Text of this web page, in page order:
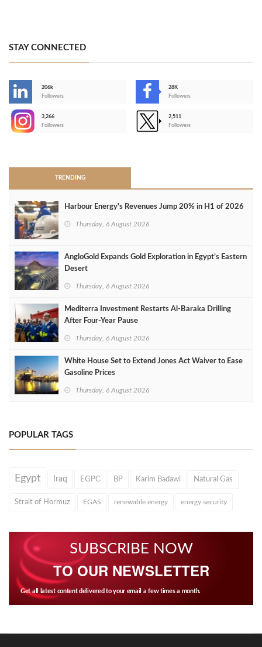
STAY CONNECTED
206k
Followers
28K
Followers
3,266
Followers
2,511
Followers
TRENDING
Harbour Energy's Revenues Jump 20% in H1 of 2026
Thursday, 6 August 2026
AngloGold Expands Gold Exploration in Egypt’s Eastern
Desert
Thursday, 6 August 2026
Mediterra Investment Restarts Al‑Baraka Drilling
After Four‑Year Pause
Thursday, 6 August 2026
White House Set to Extend Jones Act Waiver to Ease
Gasoline Prices
Thursday, 6 August 2026
POPULAR TAGS
Egypt Iraq EGPC BP Karim Badawi Natural Gas
Strait of Hormuz EGAS renewable energy energy security
SUBSCRIBE NOW
TO OUR NEWSLETTER
Get all latest content delivered to your email a few times a month.